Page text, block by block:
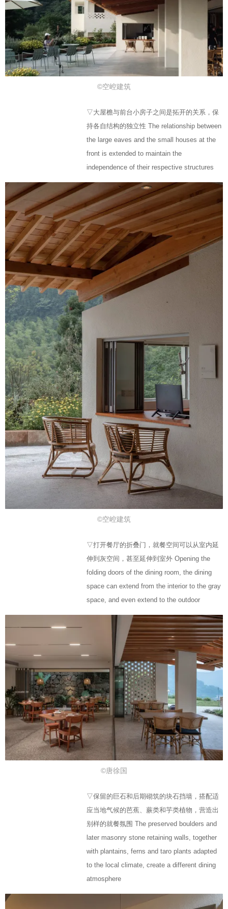
©空崆建筑
▽大屋檐与前台小房子之间是拓开的关系，保
持各自结构的独立性 The relationship between
the large eaves and the small houses at the
front is extended to maintain the
independence of their respective structures
©空崆建筑
▽打开餐厅的折叠门，就餐空间可以从室内延
伸到灰空间，甚至延伸到室外 Opening the
folding doors of the dining room, the dining
space can extend from the interior to the gray
space, and even extend to the outdoor
©唐徐国
▽保留的巨石和后期砌筑的块石挡墙，搭配适
应当地气候的芭蕉、蕨类和芋类植物，营造出
别样的就餐氛围 The preserved boulders and
later masonry stone retaining walls, together
with plantains, ferns and taro plants adapted
to the local climate, create a different dining
atmosphere